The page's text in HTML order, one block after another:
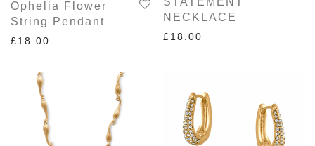
Ophelia Flower
String Pendant
£18.00
NECKLACE
£18.00